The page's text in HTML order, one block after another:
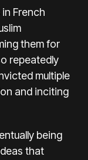
French
them for
repeatedly
multiple
and inciting
being
that